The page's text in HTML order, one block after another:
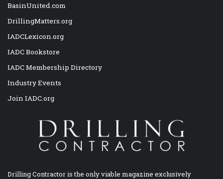
BasinUnited.com
DrillingMatters.org
IADCLexicon.org
IADC Bookstore
IADC Membership Directory
Industry Events
Join IADC.org
Drilling Contractor is the only viable magazine exclusively